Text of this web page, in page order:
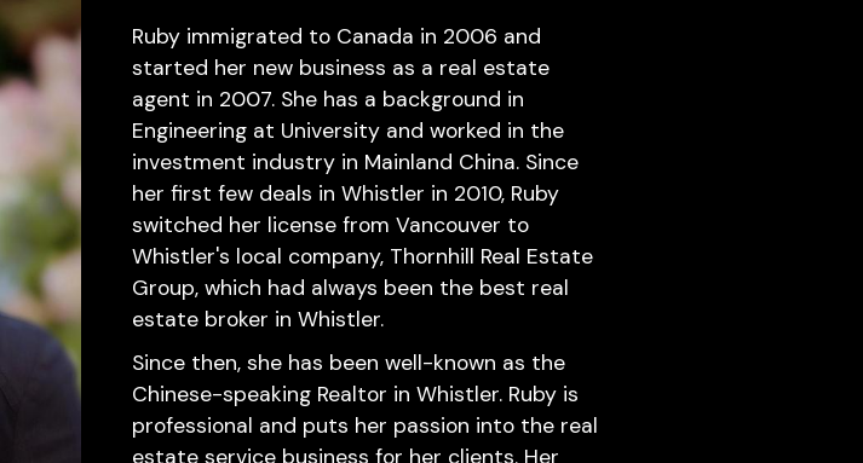
Ruby immigrated to Canada in 2006 and
started her new business as a real estate
agent in 2007. She has a background in
Engineering at University and worked in the
investment industry in Mainland China. Since
her first few deals in Whistler in 2010, Ruby
switched her license from Vancouver to
Whistler's local company, Thornhill Real Estate
Group, which had always been the best real
estate broker in Whistler.
Since then, she has been well-known as the
Chinese-speaking Realtor in Whistler. Ruby is
professional and puts her passion into the real
estate service business for her clients. Her